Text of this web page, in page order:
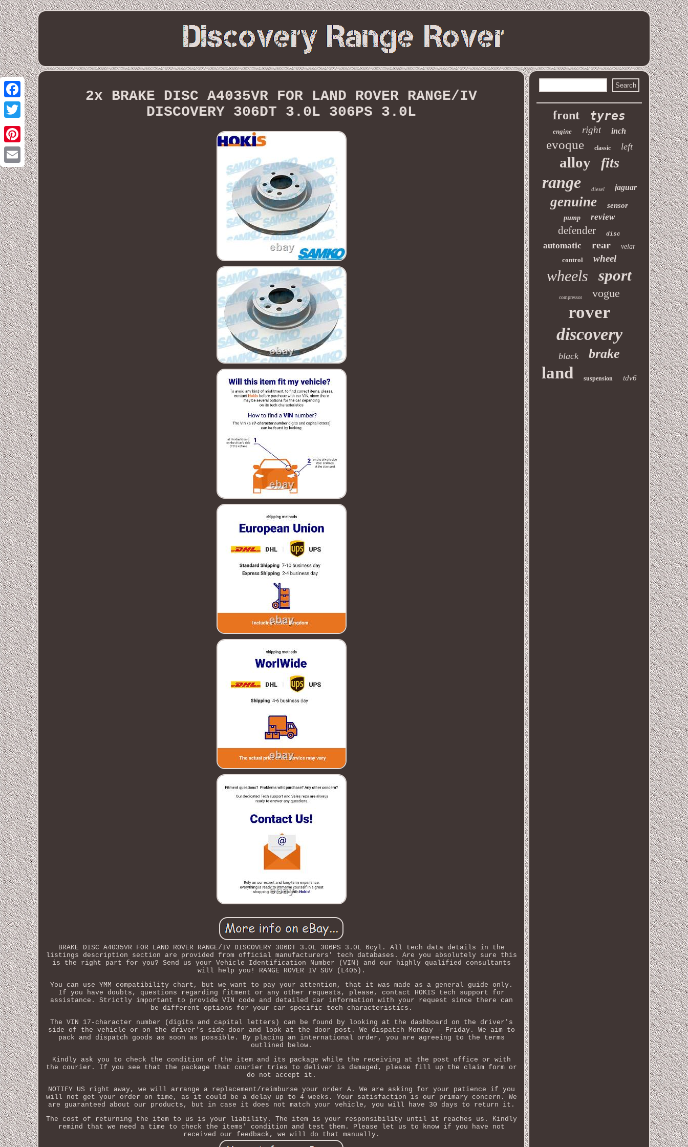
Facebook
Twitter
Pinterest
Email
2x BRAKE DISC A4035VR FOR LAND ROVER RANGE/IV
DISCOVERY 306DT 3.0L 306PS 3.0L
BRAKE DISC A4035VR FOR LAND ROVER RANGE/IV DISCOVERY 306DT 3.0L 306PS 3.0L 6cyl. All tech data details in the
listings description section are provided from official manufacturers' tech databases. Are you absolutely sure this
is the right part for you? Send us your Vehicle Identification Number (VIN) and our highly qualified consultants
will help you! RANGE ROVER IV SUV (L405).
You can use YMM compatibility chart, but we want to pay your attention, that it was made as a general guide only.
If you have doubts, questions regarding fitment or any other requests, please, contact HOKIS tech support for
assistance. Strictly important to provide VIN code and detailed car information with your request since there can
be different options for your car specific tech characteristics.
The VIN 17-character number (digits and capital letters) can be found by looking at the dashboard on the driver's
side of the vehicle or on the driver's side door and look at the door post. We dispatch Monday - Friday. We aim to
pack and dispatch goods as soon as possible. By placing an international order, you are agreeing to the terms
outlined below.
Kindly ask you to check the condition of the item and its package while the receiving at the post office or with
the courier. If you see that the package that courier tries to deliver is damaged, please fill up the claim form or
do not accept it.
NOTIFY US right away, we will arrange a replacement/reimburse your order A. We are asking for your patience if you
will not get your order on time, as it could be a delay up to 4 weeks. Your satisfaction is our primary concern. We
are guaranteed about our products, but in case it does not match your vehicle, you will have 30 days to return it.
The cost of returning the item to us is your liability. The item is your responsibility until it reaches us. Kindly
remind that we need a time to check the items' condition and test them. Please let us to know if you have not
received our feedback, we will do that manually.
front tyres
engine right inch
evoque classic left
alloy fits
range diesel jaguar
genuine sensor
pump review
defender disc
automatic rear
velar
control
wheel
wheels sport
compressor vogue
rover
discovery
black brake
land suspension tdv6